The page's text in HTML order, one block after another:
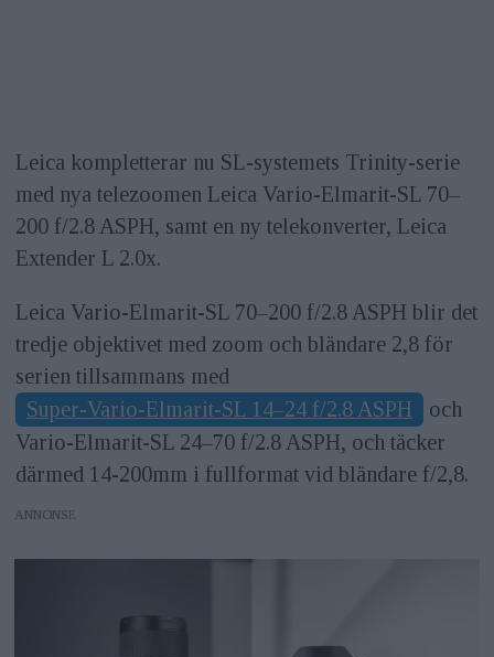
Leica kompletterar nu SL-systemets Trinity-serie
med nya telezoomen Leica Vario-Elmarit-SL 70–
200 f/2.8 ASPH, samt en ny telekonverter, Leica
Extender L 2.0x.
Leica Vario-Elmarit-SL 70–200 f/2.8 ASPH blir det
tredje objektivet med zoom och bländare 2,8 för
serien tillsammans med
Super-Vario-Elmarit-SL 14–24 f/2.8 ASPH
och
Vario-Elmarit-SL 24–70 f/2.8 ASPH, och täcker
därmed 14-200mm i fullformat vid bländare f/2,8.
ANNONS